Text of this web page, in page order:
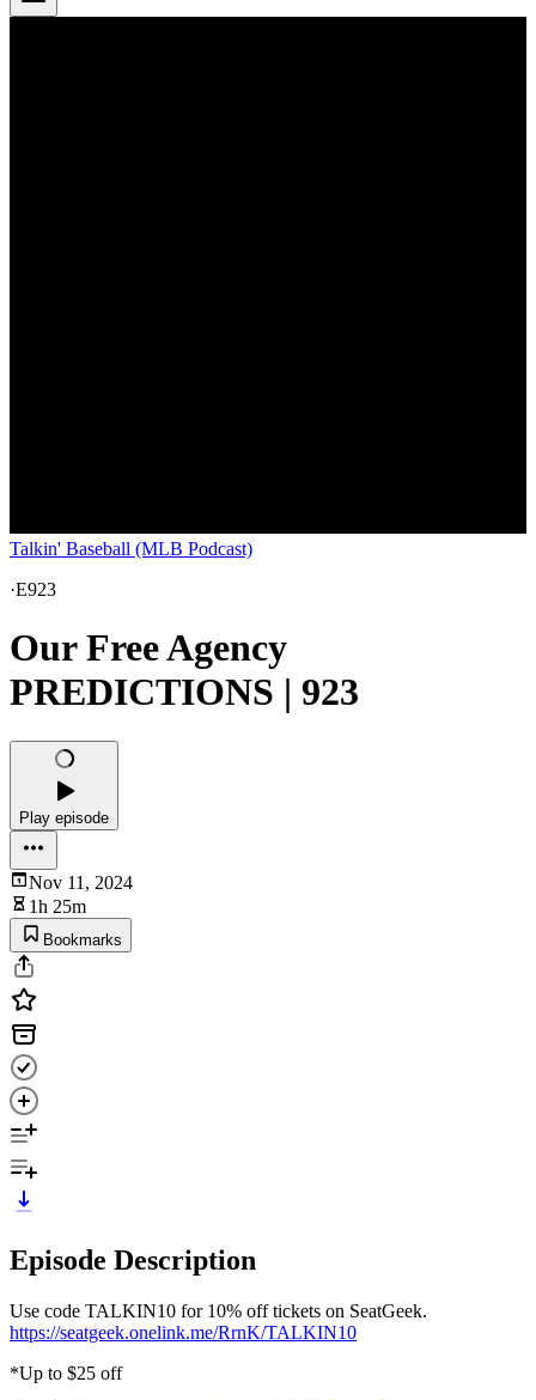
Talkin' Baseball (MLB Podcast)
·E923
Our Free Agency
PREDICTIONS | 923
Play episode
Nov 11, 2024
1h 25m
Bookmarks
Episode Description
Use code TALKIN10 for 10% off tickets on SeatGeek.
https://seatgeek.onelink.me/RrnK/TALKIN10
*Up to $25 off